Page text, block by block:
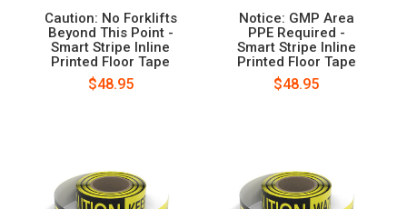
Caution: No Forklifts
Beyond This Point -
Smart Stripe Inline
Printed Floor Tape
$48.95
Notice: GMP Area
PPE Required -
Smart Stripe Inline
Printed Floor Tape
$48.95